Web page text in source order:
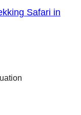
Safari in